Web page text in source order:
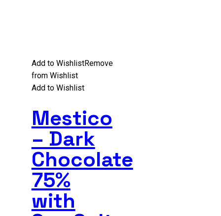
Add to WishlistRemove
from Wishlist
Add to Wishlist
Mestico
– Dark
Chocolate
75%
with